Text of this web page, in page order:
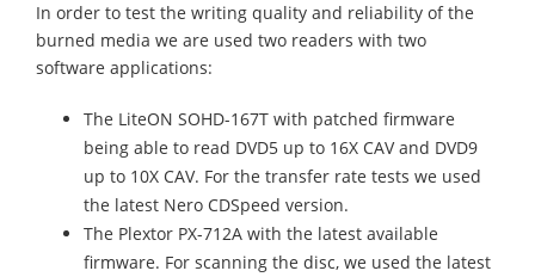
In order to test the writing quality and reliability of the
burned media we are used two readers with two
software applications:
The LiteON SOHD-167T with patched firmware
being able to read DVD5 up to 16X CAV and DVD9
up to 10X CAV. For the transfer rate tests we used
the latest Nero CDSpeed version.
The Plextor PX-712A with the latest available
firmware. For scanning the disc, we used the latest